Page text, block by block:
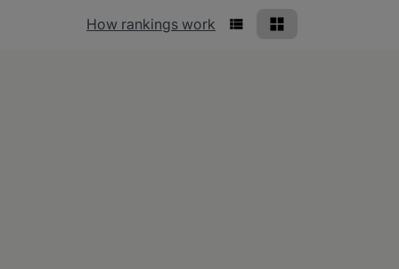
How rankings work Rankings view
List ViewGrid View